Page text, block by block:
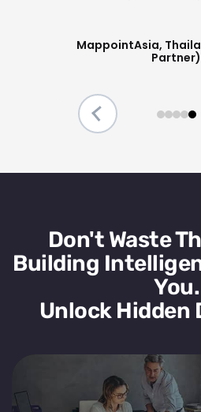
MappointAsia,
Partner)
Don't Waste
Building
You.
Unlock Hidden